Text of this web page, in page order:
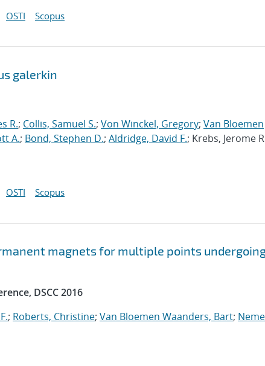
OSTI Scopus
galerkin
R.; Collis, Samuel S.; Von Winckel, Gregory; Van Bloemen
A.; Bond, Stephen D.; Aldridge, David F.; Krebs, Jerome
OSTI Scopus
magnets for multiple points
DSCC 2016
; Roberts, Christine; Van Bloemen Waanders, Bart;